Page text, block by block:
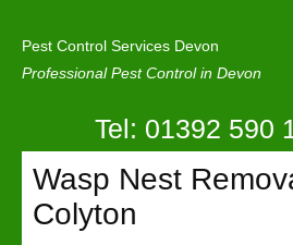
Pest Control Services Devon
Professional Pest Control in Devon
Home
Mole Control
About Us
Tel: 01392 590
Wasp Nest
Colyton